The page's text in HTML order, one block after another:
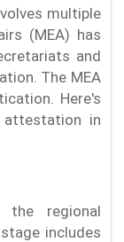
multiple
(MEA) has
and
The MEA
Here's
attestation in
the regional
includes